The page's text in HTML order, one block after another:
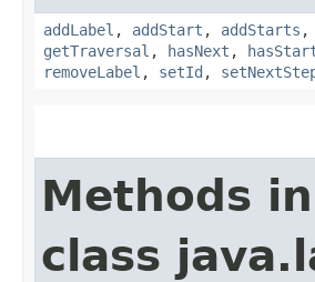
addLabel , addStart , addStarts ,
getTraversal , hasNext ,
removeLabel , setId ,
Methods
class